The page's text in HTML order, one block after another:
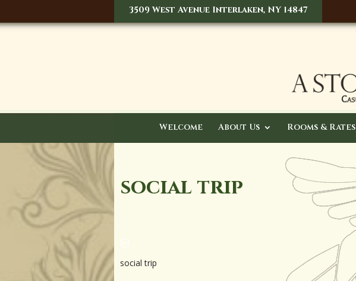
3509 West Avenue Interlaken, NY 14847
Welcome About Us Rooms & Rates
social trip
social trip